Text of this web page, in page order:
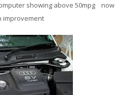
showing above 50mpg now
improvement